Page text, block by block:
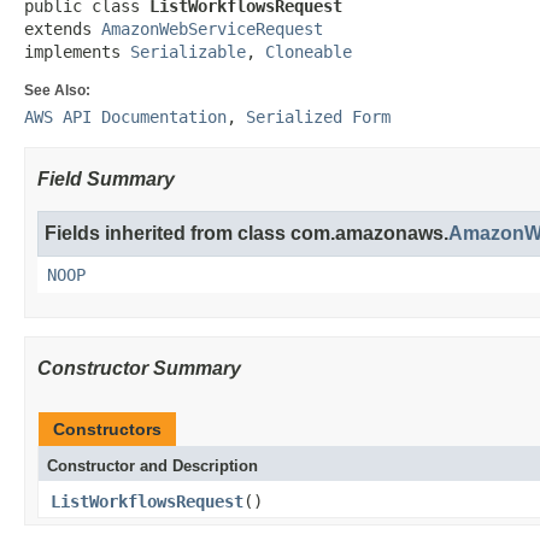
public class ListWorkflowsRequest
extends AmazonWebServiceRequest
implements Serializable, Cloneable
See Also:
AWS API Documentation, Serialized Form
Field Summary
Fields inherited from class com.amazonaws.
NOOP
Constructor Summary
Constructors
Constructor and Description
ListWorkflowsRequest()